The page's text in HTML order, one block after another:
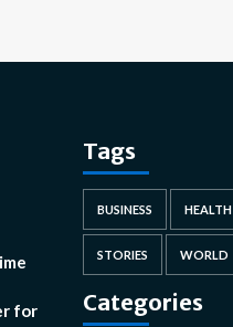
for
Tags
BUSINESS HEALTH
STORIES WORLD
Categories